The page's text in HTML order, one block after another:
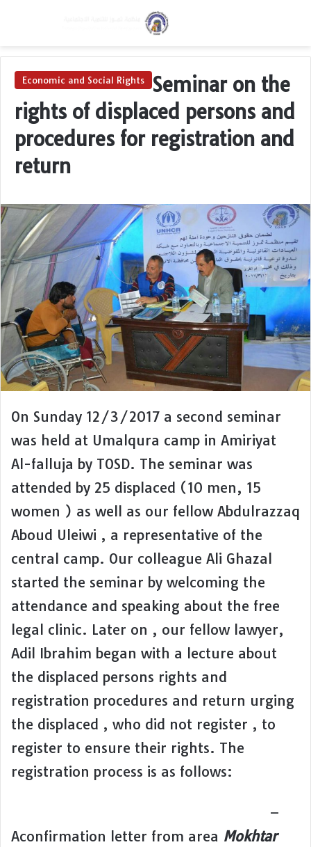
Economic and Social Rights
Seminar on the
rights of displaced persons and
procedures for registration and
return
On Sunday 12/3/2017 a second seminar
was held at Umalqura camp in Amiriyat
Al-falluja by TOSD. The seminar was
attended by 25 displaced (10 men, 15
women ) as well as our fellow Abdulrazzaq
Aboud Uleiwi , a representative of the
central camp. Our colleague Ali Ghazal
started the seminar by welcoming the
attendance and speaking about the free
legal clinic. Later on , our fellow lawyer,
Adil Ibrahim began with a lecture about
the displaced persons rights and
registration procedures and return urging
the displaced , who did not register , to
register to ensure their rights. The
registration process is as follows:
–
Aconfirmation letter from area Mokhtar